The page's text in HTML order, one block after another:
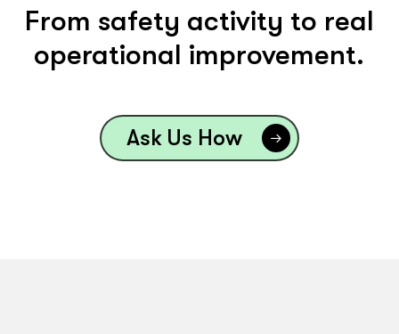
From safety activity to real
operational improvement.
Ask Us How